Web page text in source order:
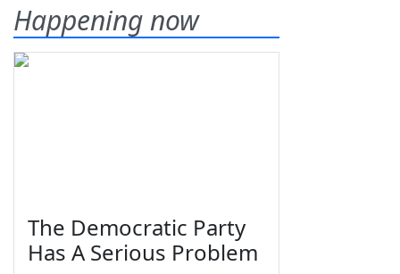
Happening now
The Democratic Party
Has A Serious Problem